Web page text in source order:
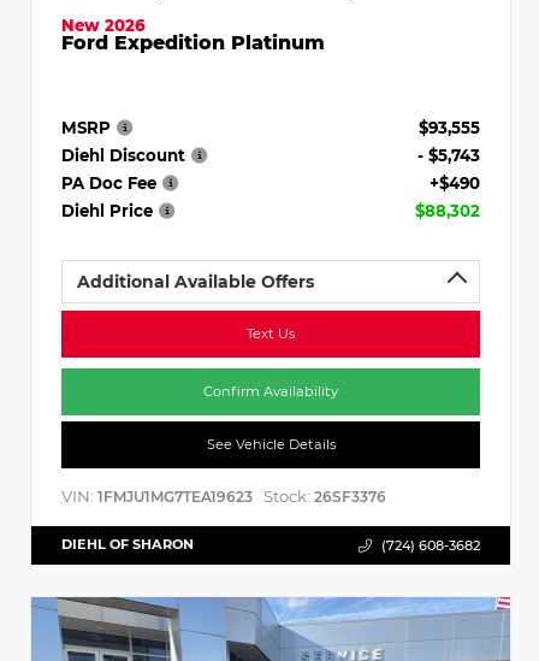
New 2026
Ford Expedition Platinum
MSRP
$93,555
Diehl Discount
- $5,743
PA Doc Fee
+$490
Diehl Price
$88,302
Additional Available Offers
Text Us
Confirm Availability
See Vehicle Details
VIN: 1FMJU1MG7TEA19623 Stock: 26SF3376
DIEHL OF SHARON (724) 608-3682